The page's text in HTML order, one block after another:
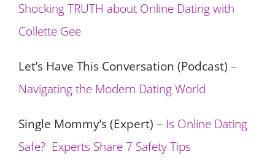
Shocking TRUTH about Online Dating with
Collette Gee
Let’s Have This Conversation (Podcast) –
Navigating the Modern Dating World
Single Mommy’s (Expert) – Is Online Dating
Safe? Experts Share 7 Safety Tips